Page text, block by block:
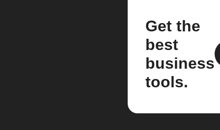
Get the
best
business
tools.